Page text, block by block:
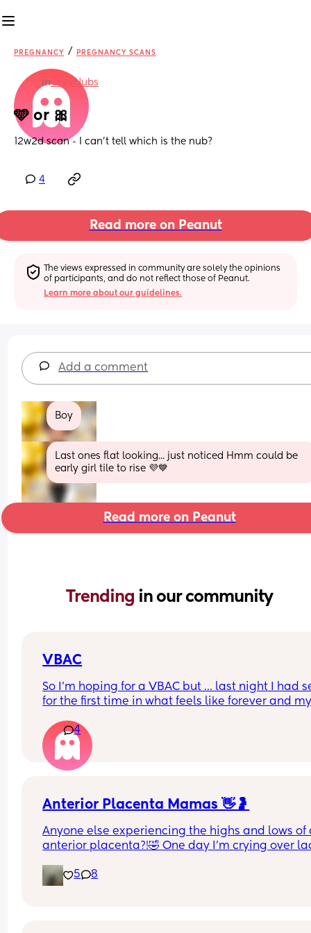
PREGNANCY / PREGNANCY SCANS
inOnlyNubs
🩵 or 🎀
12w2d scan - I can’t tell which is the nub?
4
Read more on Peanut
The views expressed in community are solely the opinions
of participants, and do not reflect those of Peanut.
Learn more about our guidelines.
Add a comment
Boy
Last ones flat looking... just noticed Hmm could be
early girl tile to rise 💜💙
Read more on Peanut
Trending in our community
VBAC
So I’m hoping for a VBAC but … last night I had
for the first time in what feels like forever and
baby big and now I’m terrified 😂
4
Anterior Placenta Mamas 👋🤰
Anyone else experiencing the highs and lows of
anterior placenta?!🤣 One day I’m crying over
the weird and uncomfortable placenta, cervix
organ kicks 🙄 How are you tracking movement?
5 8